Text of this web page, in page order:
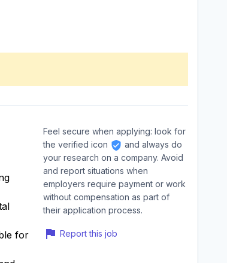
for
Feel secure when applying: look for
the verified icon
and always do
your research on a company. Avoid
and report situations when
employers require payment or work
without compensation as part of
their application process.
Report this job